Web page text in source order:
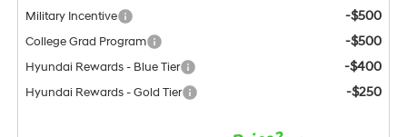
Military Incentive -$500
College Grad Program -$500
Hyundai Rewards - Blue Tier -$400
Hyundai Rewards - Gold Tier -$250